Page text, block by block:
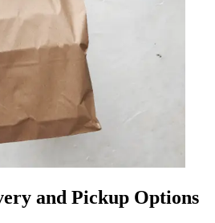
and Pickup Options